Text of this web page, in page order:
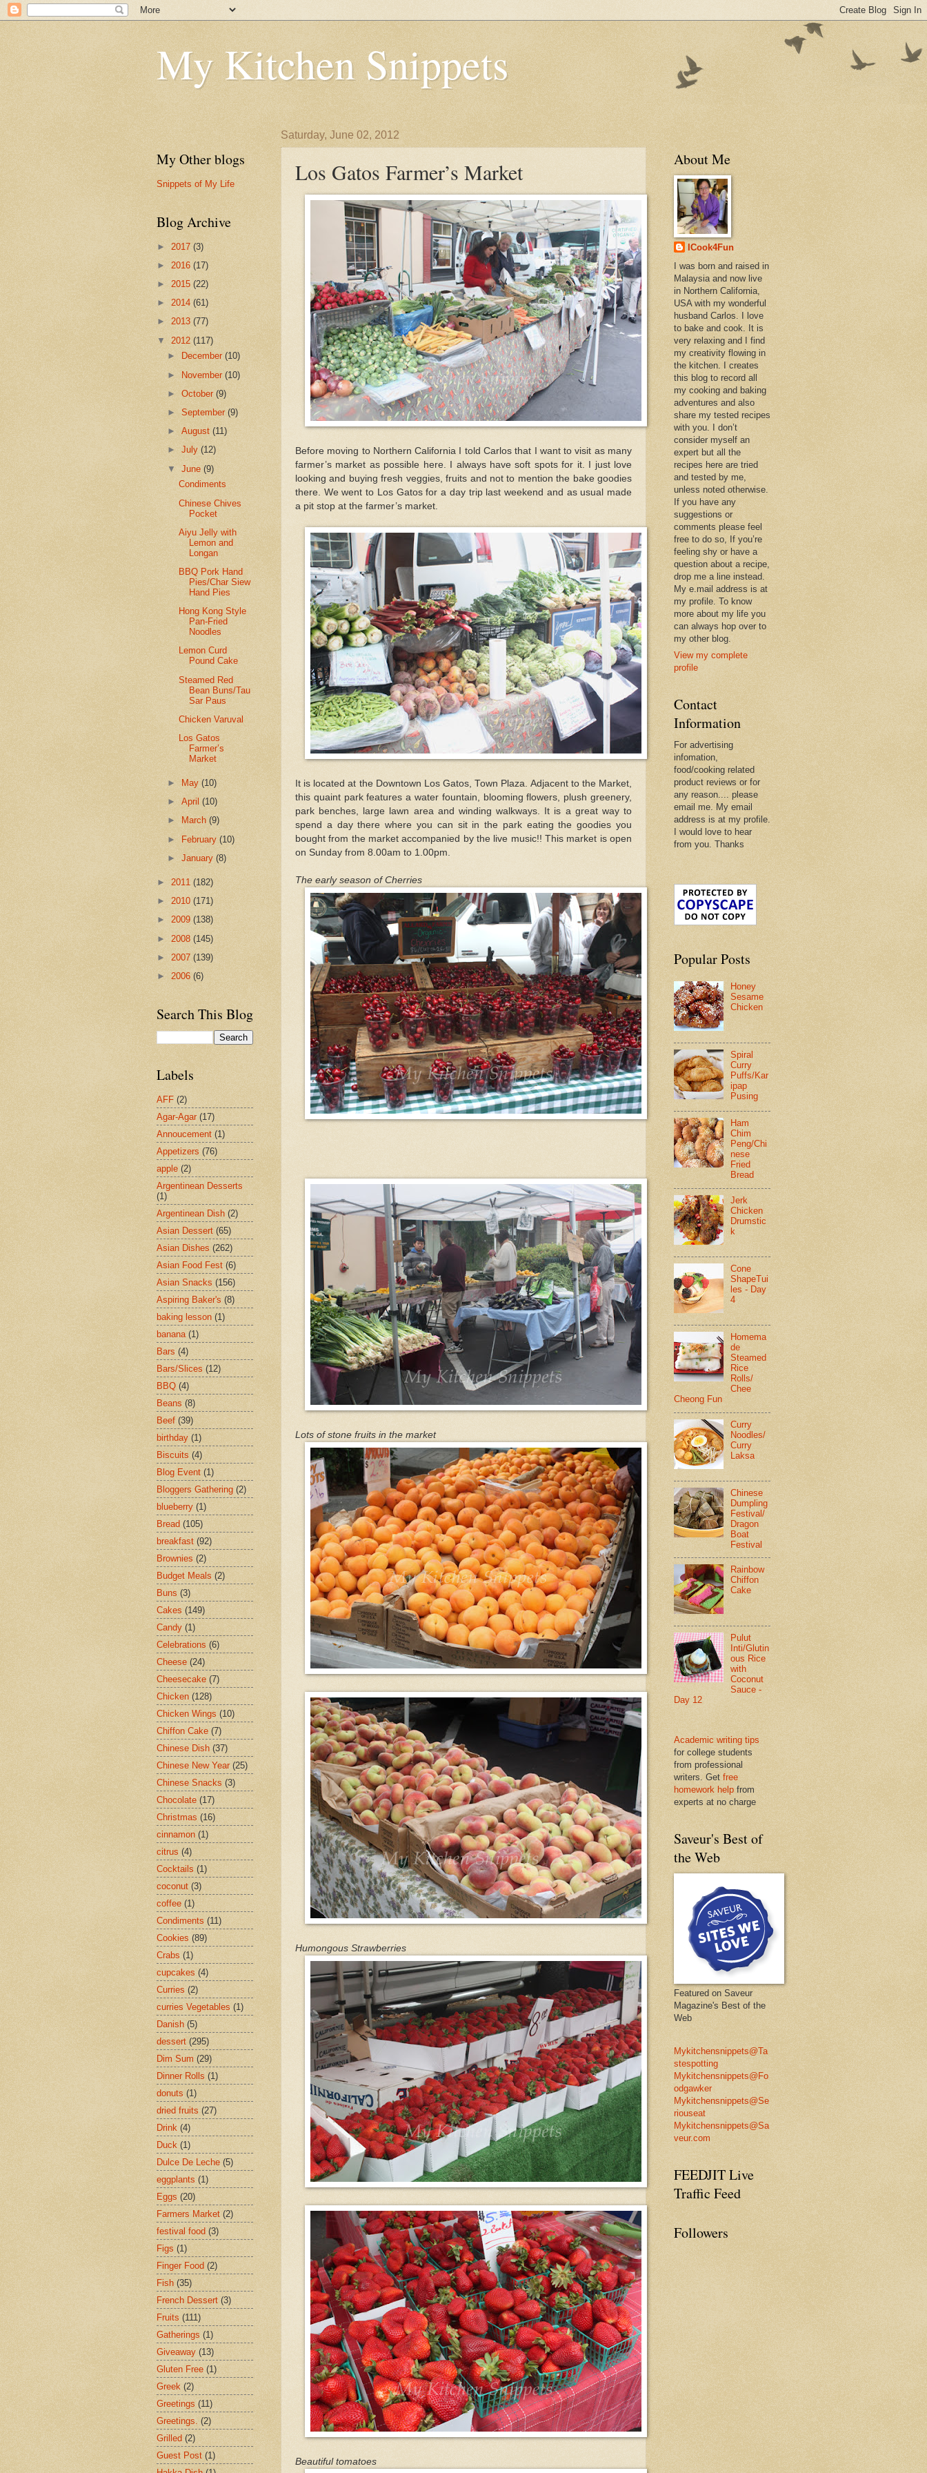
My Kitchen Snippets
Saturday, June 02, 2012
Los Gatos Farmer’s Market
Before moving to Northern California I told Carlos that I want to visit as many
farmer’s market as possible here. I always have soft spots for it. I just love
looking and buying fresh veggies, fruits and not to mention the bake goodies
there. We went to Los Gatos for a day trip last weekend and as usual made
a pit stop at the farmer’s market.
It is located at the Downtown Los Gatos, Town Plaza. Adjacent to the Market,
this quaint park features a water fountain, blooming flowers, plush greenery,
park benches, large lawn area and winding walkways. It is a great way to
spend a day there where you can sit in the park eating the goodies you
bought from the market accompanied by the live music!! This market is open
on Sunday from 8.00am to 1.00pm.
The early season of Cherries
Lots of stone fruits in the market
Humongous Strawberries
Beautiful tomatoes
My Other blogs
Snippets of My Life
Blog Archive
► 2017 (3)
► 2016 (17)
► 2015 (22)
► 2014 (61)
► 2013 (77)
▼ 2012 (117)
►
December(10)
► November(10)
►October(9)
►September(9)
►August(11)
►July(12)
▼June(9)
Condiments
Chinese Chives
Pocket
Aiyu Jelly with
Lemon and
Longan
BBQ Pork Hand
Pies/Char Siew
Hand Pies
Hong Kong Style
Pan-Fried
Noodles
Lemon Curd
Pound Cake
Steamed Red
Bean Buns/Tau
Sar Paus
Chicken Varuval
Los Gatos
Farmer’s
Market
► May(10)
►April(10)
►
March(9)
► February(10)
►January(8)
► 2011 (182)
► 2010 (171)
► 2009 (138)
► 2008 (145)
► 2007 (139)
► 2006 (6)
Search This Blog
Labels
AFF (2)
Agar-Agar (17)
Annoucement (1)
Appetizers (76)
apple (2)
Argentinean Desserts
(1)
Argentinean Dish (2)
Asian Dessert (65)
Asian Dishes (262)
Asian Food Fest (6)
Asian Snacks (156)
Aspiring Baker's (8)
baking lesson (1)
banana (1)
Bars (4)
Bars/Slices (12)
BBQ (4)
Beans (8)
Beef (39)
birthday (1)
Biscuits (4)
Blog Event (1)
Bloggers Gathering (2)
blueberry (1)
Bread (105)
breakfast (92)
Brownies (2)
Budget Meals (2)
Buns (3)
Cakes (149)
Candy (1)
Celebrations (6)
Cheese (24)
Cheesecake (7)
Chicken (128)
Chicken Wings (10)
Chiffon Cake (7)
Chinese Dish (37)
Chinese New Year (25)
Chinese Snacks (3)
Chocolate (17)
Christmas (16)
cinnamon (1)
citrus (4)
Cocktails (1)
coconut (3)
coffee (1)
Condiments (11)
Cookies (89)
Crabs (1)
cupcakes (4)
Curries (2)
curries Vegetables (1)
Danish (5)
dessert (295)
Dim Sum (29)
Dinner Rolls (1)
donuts (1)
dried fruits (27)
Drink (4)
Duck (1)
Dulce De Leche (5)
eggplants (1)
Eggs (20)
Farmers Market (2)
festival food (3)
Figs (1)
Finger Food (2)
Fish (35)
French Dessert (3)
Fruits (111)
Gatherings (1)
Giveaway (13)
Gluten Free (1)
Greek (2)
Greetings (11)
Greetings. (2)
Grilled (2)
Guest Post (1)
About Me
ICook4Fun
I was born and raised in
Malaysia and now live
in Northern California,
USA with my wonderful
husband Carlos. I love
to bake and cook. It is
very relaxing and I find
my creativity flowing in
the kitchen. I creates
this blog to record all
my cooking and baking
adventures and also
share my tested recipes
with you. I don’t
consider myself an
expert but all the
recipes here are tried
and tested by me,
unless noted otherwise.
If you have any
suggestions or
comments please feel
free to do so, If you’re
feeling shy or have a
question about a recipe,
drop me a line instead.
My e.mail address is at
my profile. To know
more about my life you
can always hop over to
my other blog.
View my complete
profile
Contact
Information
For advertising
infomation,
food/cooking related
product reviews or for
any reason.... please
email me. My email
address is at my profile.
I would love to hear
from you. Thanks
Popular Posts
Honey
Sesame
Chicken
Spiral
Curry
Puffs/Kar
ipap
Pusing
Ham
Chim
Peng/Chi
nese
Fried
Bread
Jerk
Chicken
Drumstic
k
Cone
ShapeTui
les - Day
4
Homema
de
Steamed
Rice
Rolls/
Chee
Cheong Fun
Curry
Noodles/
Curry
Laksa
Chinese
Dumpling
Festival/
Dragon
Boat
Festival
Rainbow
Chiffon
Cake
Pulut
Inti/Glutin
ous Rice
with
Coconut
Sauce -
Day 12
Academic writing tips
for college students
from professional
writers. Get free
homework help from
experts at no charge
Saveur's Best of
the Web
Featured on Saveur
Magazine's Best of the
Web
Mykitchensnippets@Ta
stespotting
Mykitchensnippets@Fo
odgawker
Mykitchensnippets@Se
riouseat
Mykitchensnippets@Sa
veur.com
FEEDJIT Live
Traffic Feed
Followers